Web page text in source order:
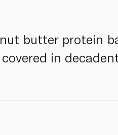
butter protein
in